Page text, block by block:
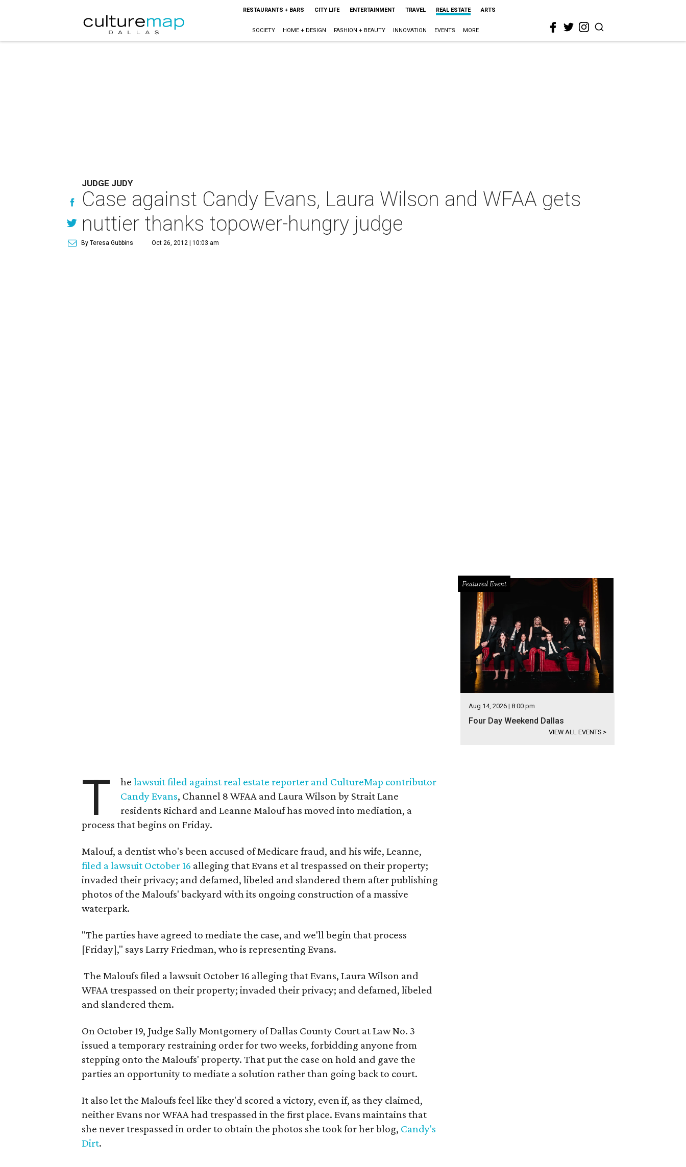
RESTAURANTS + BARS CITY LIFE ENTERTAINMENT TRAVEL REAL ESTATE ARTS
SOCIETY HOME + DESIGN FASHION + BEAUTY INNOVATION EVENTS MORE
JUDGE JUDY
Case against Candy Evans, Laura Wilson and WFAA gets
nuttier thanks topower-hungry judge
By Teresa Gubbins Oct 26, 2012 | 10:03 am
T helawsuit filed against real estate reporter and CultureMap contributor
Candy Evans, Channel 8 WFAA and Laura Wilson by Strait Lane
residents Richard and Leanne Malouf has moved into mediation, a
process that begins on Friday.
Malouf, a dentist who's been accused of Medicare fraud, and his wife, Leanne,
filed a lawsuit October 16 alleging that Evans et al trespassed on their property;
invaded their privacy; and defamed, libeled and slandered them after publishing
photos of the Maloufs' backyard with its ongoing construction of a massive
waterpark.
"The parties have agreed to mediate the case, and we'll begin that process
[Friday]," says Larry Friedman, who is representing Evans.
The Maloufs filed a lawsuit October 16 alleging that Evans, Laura Wilson and
WFAA trespassed on their property; invaded their privacy; and defamed, libeled
and slandered them.
On October 19, Judge Sally Montgomery of Dallas County Court at Law No. 3
issued a temporary restraining order for two weeks, forbidding anyone from
stepping onto the Maloufs' property. That put the case on hold and gave the
parties an opportunity to mediate a solution rather than going back to court.
It also let the Maloufs feel like they'd scored a victory, even if, as they claimed,
neither Evans nor WFAA had trespassed in the first place. Evans maintains that
she never trespassed in order to obtain the photos she took for her blog, Candy's
Dirt.
Featured Event
Aug 14, 2026 | 8:00 pm
Four Day Weekend Dallas
VIEW ALL EVENTS >